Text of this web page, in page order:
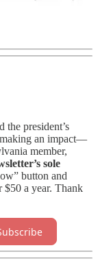
president’s
making an impact—
member,
sole
button and
$50 a year. Thank